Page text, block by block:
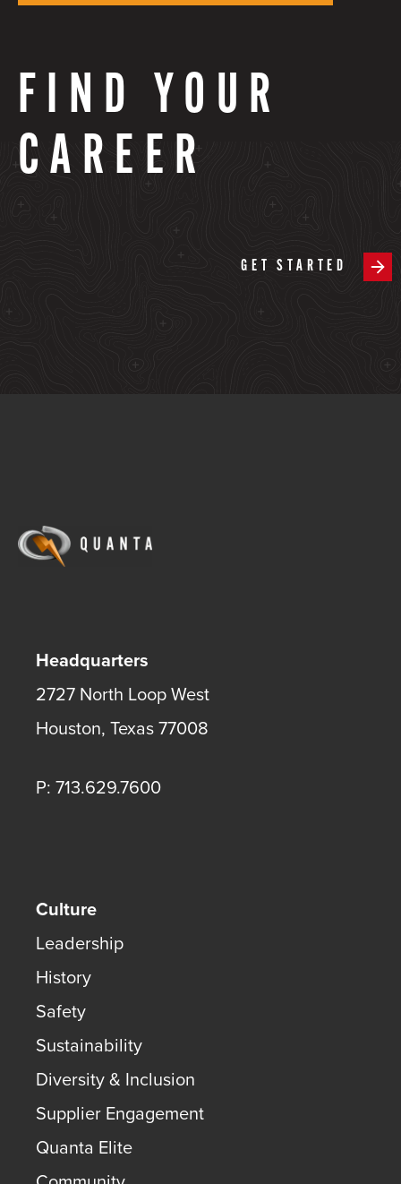
FIND YOUR
CAREER
GET STARTED
Headquarters
2727 North Loop West
Houston, Texas77008
P: 713.629.7600
Culture
Leadership
History
Safety
Sustainability
Diversity & Inclusion
Supplier Engagement
Quanta Elite